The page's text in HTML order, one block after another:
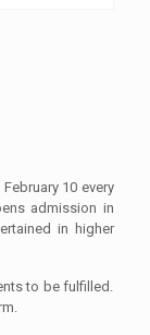
10 every
admission in
in higher
to be fulfilled.